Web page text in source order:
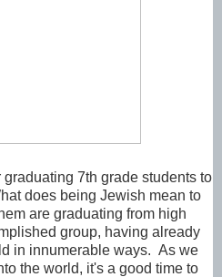
graduating 7th grade students to
does being Jewish mean to
are graduating from high
group, having already
in innumerable ways. As we
the world, it's a good time to